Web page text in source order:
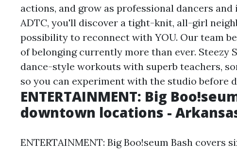
actions, and grow as professional dancers
ADTC, you'll discover a tight-knit, all-girl
possibility to reconnect with YOU. Our team
of belonging currently more than ever. Steezy
dance-style workouts with superb teachers,
so you can experiment with the studio before
ENTERTAINMENT: Big
downtown locations -
ENTERTAINMENT: Big Boo!seum Bash covers